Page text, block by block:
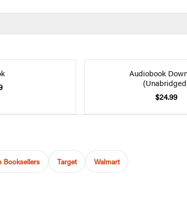
Audiobook
$24.99
Booksellers Target Walmart